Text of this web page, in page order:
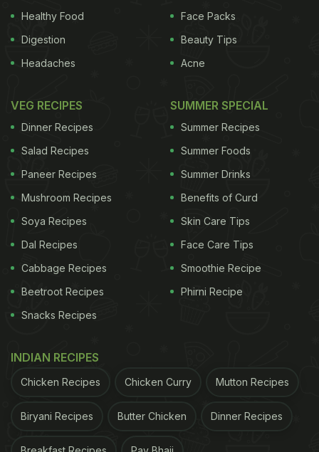
Healthy Food
Digestion
Headaches
Face Packs
Beauty Tips
Acne
VEG RECIPES
Dinner Recipes
Salad Recipes
Paneer Recipes
Mushroom Recipes
Soya Recipes
Dal Recipes
Cabbage Recipes
Beetroot Recipes
Snacks Recipes
SUMMER SPECIAL
Summer Recipes
Summer Foods
Summer Drinks
Benefits of Curd
Skin Care Tips
Face Care Tips
Smoothie Recipe
Phirni Recipe
INDIAN RECIPES
Chicken Recipes Chicken Curry Mutton Recipes
Biryani Recipes Butter Chicken Dinner Recipes